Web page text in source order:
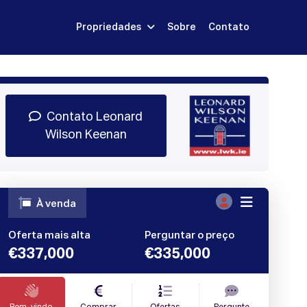
Propriedades Sobre Contato
Contato Leonard
Wilson Keenan